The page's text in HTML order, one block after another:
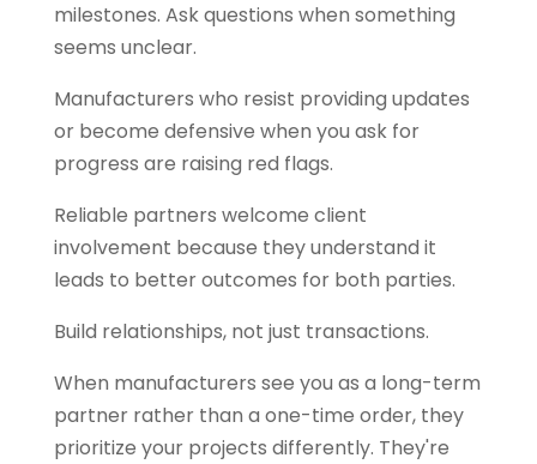
milestones. Ask questions when something
seems unclear.
Manufacturers who resist providing updates
or become defensive when you ask for
progress are raising red flags.
Reliable partners welcome client
involvement because they understand it
leads to better outcomes for both parties.
Build relationships, not just transactions.
When manufacturers see you as a long-term
partner rather than a one-time order, they
prioritize your projects differently. They're